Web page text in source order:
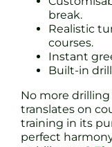
break.
Realistic
courses.
Instant
Built-in
No more
translates on
training in its
perfect